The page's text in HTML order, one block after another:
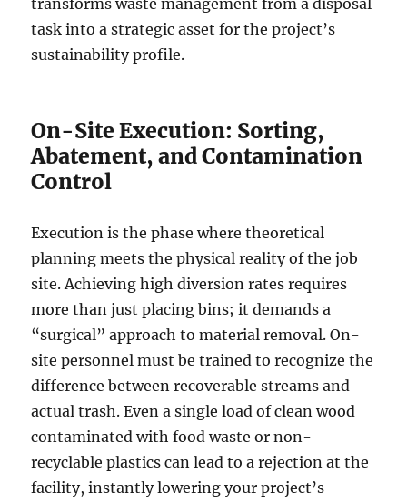
transforms waste management from a disposal
task into a strategic asset for the project’s
sustainability profile.
On-Site Execution: Sorting,
Abatement, and Contamination
Control
Execution is the phase where theoretical
planning meets the physical reality of the job
site. Achieving high diversion rates requires
more than just placing bins; it demands a
“surgical” approach to material removal. On-
site personnel must be trained to recognize the
difference between recoverable streams and
actual trash. Even a single load of clean wood
contaminated with food waste or non-
recyclable plastics can lead to a rejection at the
facility, instantly lowering your project’s